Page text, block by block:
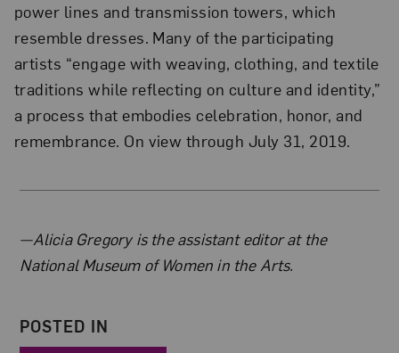
power lines and transmission towers, which
resemble dresses. Many of the participating
artists “engage with weaving, clothing, and textile
traditions while reflecting on culture and identity,”
a process that embodies celebration, honor, and
remembrance. On view through July 31, 2019.
About the Author
—Alicia Gregory is the assistant editor at the
National Museum of Women in the Arts.
POSTED IN